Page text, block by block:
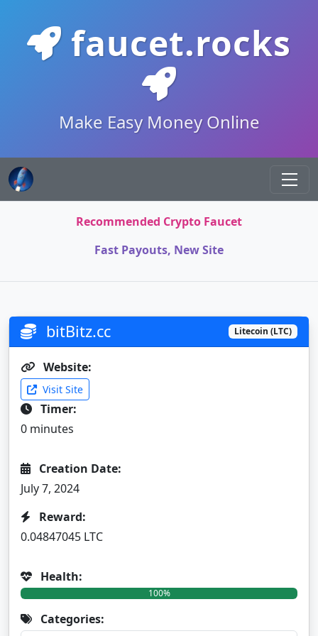
faucet.rocks
Make Easy Money Online
Recommended Crypto Faucet
Fast Payouts, New Site
bitBitz.cc Litecoin (LTC)
Website:
Visit Site
Timer:
0 minutes
Creation Date:
July 7, 2024
Reward:
0.04847045 LTC
Health:
100%
Categories: